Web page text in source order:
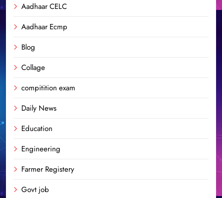
Aadhaar CELC
Aadhaar Ecmp
Blog
Collage
compitition exam
Daily News
Education
Engineering
Farmer Registery
Govt job